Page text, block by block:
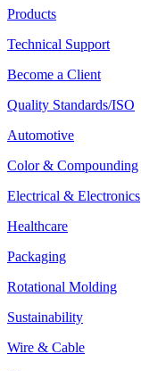
Products
Technical Support
Become a Client
Quality Standards/ISO
Automotive
Color & Compounding
Electrical & Electronics
Healthcare
Packaging
Rotational Molding
Sustainability
Wire & Cable